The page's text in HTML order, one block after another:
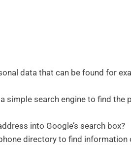
data that can be found for
simple search engine to find the
into Google’s search box?
directory to find information